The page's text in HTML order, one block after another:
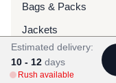
Bags & Packs
Jackets
Tote Bags
Estimated delivery:
10 - 12 days
Rush available